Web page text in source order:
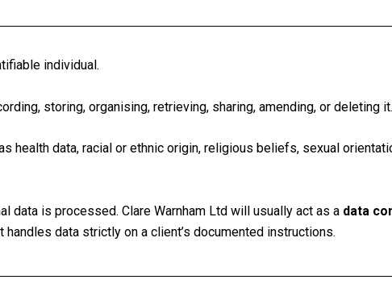
individual.
storing, organising, retrieving, sharing, amending, or deleting it.
health data, racial or ethnic origin, religious beliefs, sexual
data is processed. Clare Warnham Ltd will usually act as a data
data strictly on a client’s documented instructions.